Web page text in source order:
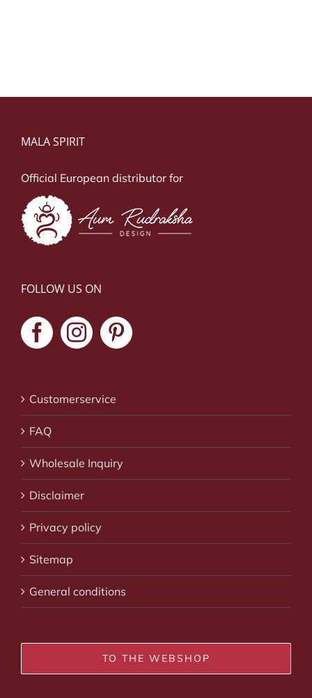
MALA SPIRIT
Official European distributor for
FOLLOW US ON
Customerservice
FAQ
Wholesale Inquiry
Disclaimer
Privacy policy
Sitemap
General conditions
TO THE WEBSHOP